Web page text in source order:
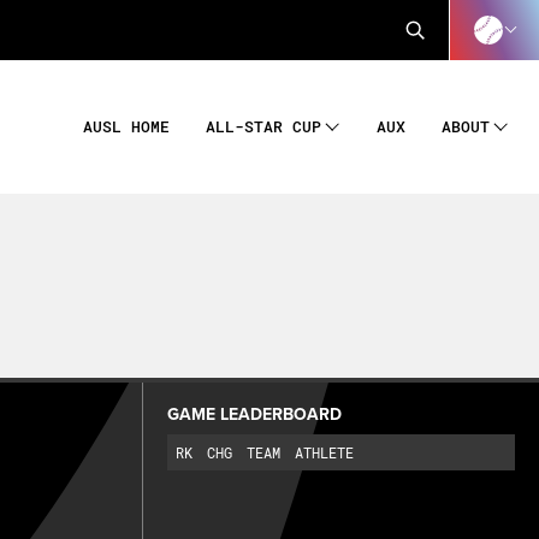
AUSL HOME ALL-STAR CUP AUX ABOUT
GAME LEADERBOARD
RK CHG TEAM ATHLETE